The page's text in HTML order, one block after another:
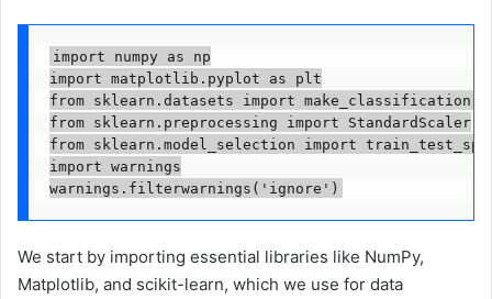
import numpy as np
import matplotlib.pyplot as plt
from sklearn.datasets import make_classification,
from sklearn.preprocessing import StandardScaler
from sklearn.model_selection import
import warnings
warnings.filterwarnings('ignore')
We start by importing essential libraries like NumPy,
Matplotlib, and scikit-learn, which we use for data